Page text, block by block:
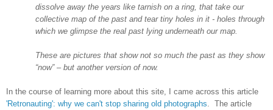
dissolve away the years like tarnish on a ring, that take our
collective map of the past and tear tiny holes in it - holes through
which we glimpse the real past lying underneath our map.
These are pictures that show not so much the past as they show
“now” – but another version of now.
In the course of learning more about this site, I came across this article
'Retronauting': why we can't stop sharing old photographs . The article